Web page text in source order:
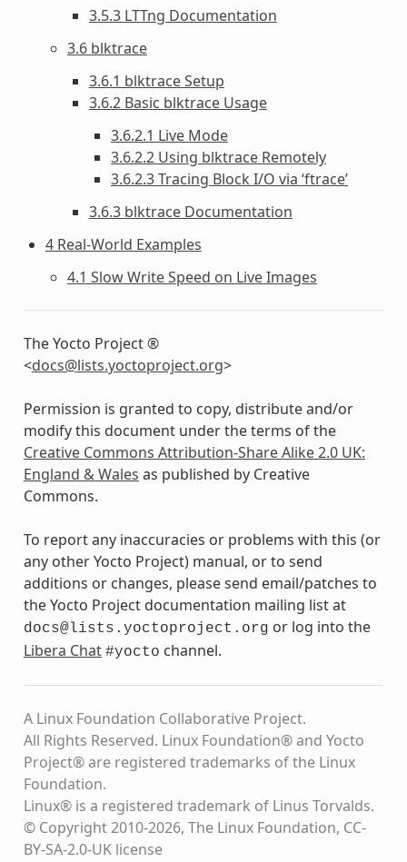
3.5.3 LTTng Documentation
3.6 blktrace
3.6.1 blktrace Setup
3.6.2 Basic blktrace Usage
3.6.2.1 Live Mode
3.6.2.2 Using blktrace Remotely
3.6.2.3 Tracing Block I/O via ‘ftrace’
3.6.3 blktrace Documentation
4 Real-World Examples
4.1 Slow Write Speed on Live Images
The Yocto Project ®
<docs@lists.yoctoproject.org>
Permission is granted to copy, distribute and/or
modify this document under the terms of the
Creative Commons Attribution-Share Alike 2.0 UK:
England & Wales as published by Creative
Commons.
To report any inaccuracies or problems with this (or
any other Yocto Project) manual, or to send
additions or changes, please send email/patches to
the Yocto Project documentation mailing list at
docs@lists.yoctoproject.org or log into the
Libera Chat #yocto channel.
A Linux Foundation Collaborative Project.
All Rights Reserved. Linux Foundation® and Yocto
Project® are registered trademarks of the Linux
Foundation.
Linux® is a registered trademark of Linus Torvalds.
© Copyright 2010-2026, The Linux Foundation, CC-
BY-SA-2.0-UK license